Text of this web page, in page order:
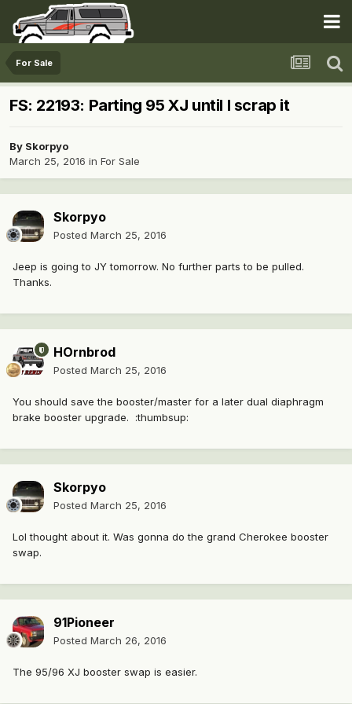
For Sale
FS: 22193: Parting 95 XJ until I scrap it
By Skorpyo
March 25, 2016 in For Sale
Skorpyo
Posted March 25, 2016
Jeep is going to JY tomorrow. No further parts to be pulled.
Thanks.
HOrnbrod
Posted March 25, 2016
You should save the booster/master for a later dual diaphragm
brake booster upgrade. :thumbsup:
Skorpyo
Posted March 25, 2016
Lol thought about it. Was gonna do the grand Cherokee booster
swap.
91Pioneer
Posted March 26, 2016
The 95/96 XJ booster swap is easier.